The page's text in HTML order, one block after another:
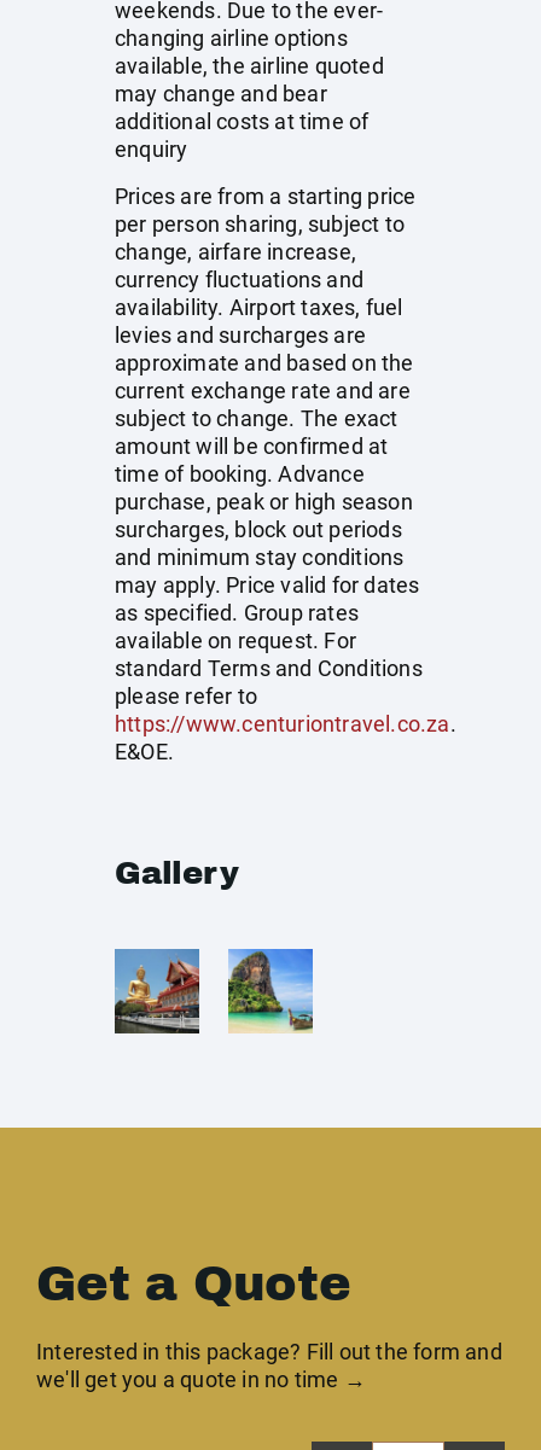
weekends. Due to the ever-
changing airline options
available, the airline quoted
may change and bear
additional costs at time of
enquiry
Prices are from a starting price
per person sharing, subject to
change, airfare increase,
currency fluctuations and
availability. Airport taxes, fuel
levies and surcharges are
approximate and based on the
current exchange rate and are
subject to change. The exact
amount will be confirmed at
time of booking. Advance
purchase, peak or high season
surcharges, block out periods
and minimum stay conditions
may apply. Price valid for dates
as specified. Group rates
available on request. For
standard Terms and Conditions
please refer to
https://www.centuriontravel.co.za.
E&OE.
Gallery
Get a Quote
Interested in this package? Fill out the form and
we'll get you a quote in no time →